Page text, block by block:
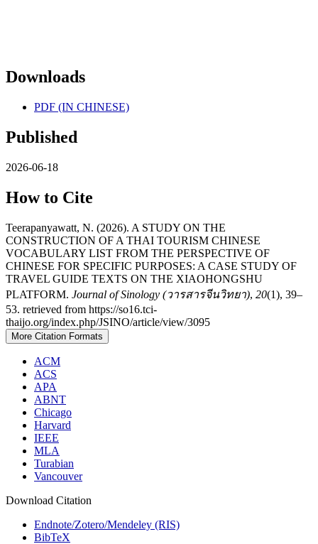
Downloads
PDF (IN CHINESE)
Published
2026-06-18
How to Cite
Teerapanyawatt, N. (2026). A STUDY ON THE
CONSTRUCTION OF A THAI TOURISM CHINESE
VOCABULARY LIST FROM THE PERSPECTIVE OF
CHINESE FOR SPECIFIC PURPOSES: A CASE STUDY OF
TRAVEL GUIDE TEXTS ON THE XIAOHONGSHU
PLATFORM. Journal of Sinology (วารสารจีนวิทยา), 20(1), 39–
53. retrieved from https://so16.tci-
thaijo.org/index.php/JSINO/article/view/3095
More Citation Formats
ACM
ACS
APA
ABNT
Chicago
Harvard
IEEE
MLA
Turabian
Vancouver
Download Citation
Endnote/Zotero/Mendeley (RIS)
BibTeX